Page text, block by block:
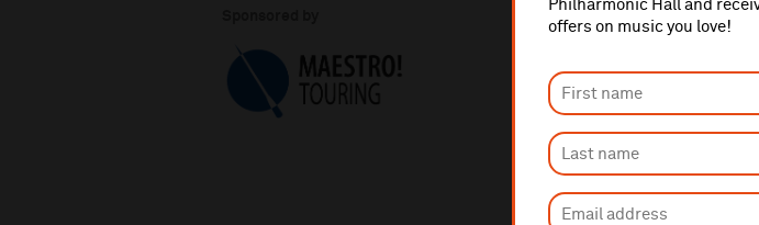
Philharmonic Hall and
offers on music you love!
soldier's wife; A dream; A
Romances
Massenet
Adieu, notre
Kelsey Thomas soprano
Edward Lloyd
Soprano Kelsey Thomas
sumptuous songs by